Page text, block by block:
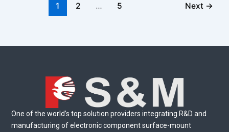
1 2 … 5 Next →
One of the world’s top solution providers integrating R&D and
manufacturing of electronic component surface-mount